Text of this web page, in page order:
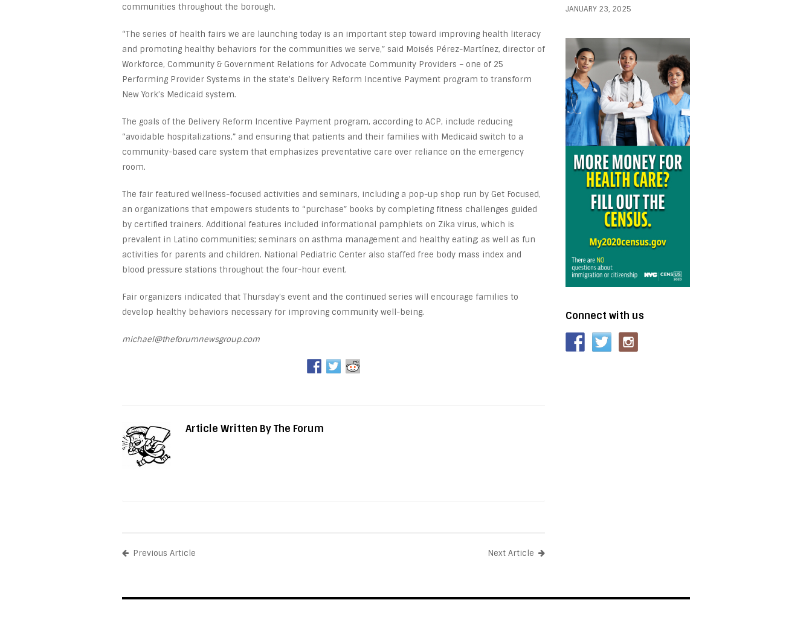
communities throughout the borough.
“The series of health fairs we are launching today is an important step toward improving health literacy
and promoting healthy behaviors for the communities we serve,” said Moisés Pérez-Martínez, director of
Workforce, Community & Government Relations for Advocate Community Providers – one of 25
Performing Provider Systems in the state’s Delivery Reform Incentive Payment program to transform
New York’s Medicaid system.
The goals of the Delivery Reform Incentive Payment program, according to ACP, include reducing
“avoidable hospitalizations,” and ensuring that patients and their families with Medicaid switch to a
community-based care system that emphasizes preventative care over reliance on the emergency
room.
The fair featured wellness-focused activities and seminars, including a pop-up shop run by Get Focused,
an organizations that empowers students to “purchase” books by completing fitness challenges guided
by certified trainers. Additional features included informational pamphlets on Zika virus, which is
prevalent in Latino communities; seminars on asthma management and healthy eating; as well as fun
activities for parents and children. National Pediatric Center also staffed free body mass index and
blood pressure stations throughout the four-hour event.
Fair organizers indicated that Thursday’s event and the continued series will encourage families to
develop healthy behaviors necessary for improving community well-being.
michael@theforumnewsgroup.com
Article Written By The Forum
Previous Article Next Article
JANUARY 23, 2025
Connect with us